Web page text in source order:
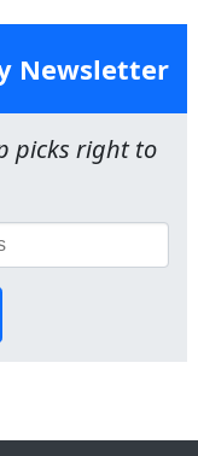
Newsletter
picks right to